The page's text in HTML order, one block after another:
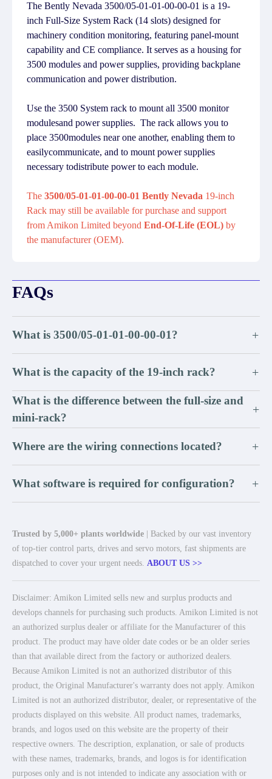
The Bently Nevada 3500/05-01-01-00-00-01 is a 19-
inch Full-Size System Rack (14 slots) designed for
machinery condition monitoring, featuring panel-mount
capability and CE compliance. It serves as a housing for
3500 modules and power supplies, providing backplane
communication and power distribution.
Use the 3500 System rack to mount all 3500 monitor
modulesand power supplies. The rack allows you to
place 3500modules near one another, enabling them to
easilycommunicate, and to mount power supplies
necessary todistribute power to each module.
The 3500/05-01-01-00-00-01 Bently Nevada 19-inch
Rack may still be available for purchase and support
from Amikon Limited beyond End-Of-Life (EOL) by
the manufacturer (OEM).
FAQs
What is 3500/05-01-01-00-00-01? +
What is the capacity of the 19-inch rack? +
What is the difference between the full-size and
mini-rack?
+
Where are the wiring connections located? +
What software is required for configuration? +
Trusted by 5,000+ plants worldwide | Backed by our vast inventory
of top-tier control parts, drives and servo motors, fast shipments are
dispatched to cover your urgent needs. ABOUT US >>
Disclaimer: Amikon Limited sells new and surplus products and
develops channels for purchasing such products. Amikon Limited is not
an authorized surplus dealer or affiliate for the Manufacturer of this
product. The product may have older date codes or be an older series
than that available direct from the factory or authorized dealers.
Because Amikon Limited is not an authorized distributor of this
product, the Original Manufacturer's warranty does not apply. Amikon
Limited is not an authorized distributor, dealer, or representative of the
products displayed on this website. All product names, trademarks,
brands, and logos used on this website are the property of their
respective owners. The description, explanation, or sale of products
with these names, trademarks, brands, and logos is for identification
purposes only and is not intended to indicate any association with or